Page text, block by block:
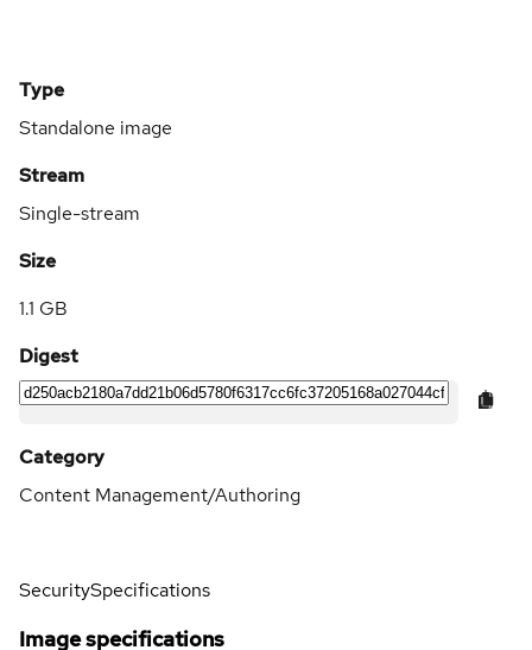
Type
Standalone image
Stream
Single-stream
Size
1.1 GB
Digest
Category
Content Management/Authoring
SecuritySpecifications
Image specifications